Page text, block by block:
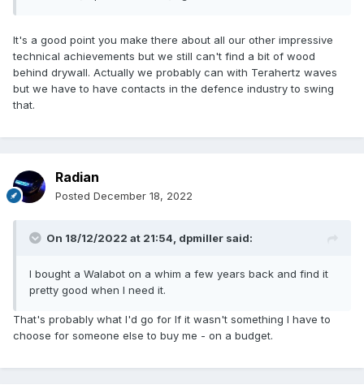
It's a good point you make there about all our other impressive
technical achievements but we still can't find a bit of wood
behind drywall. Actually we probably can with Terahertz waves
but we have to have contacts in the defence industry to swing
that.
Radian
Posted December 18, 2022
On 18/12/2022 at 21:54, dpmiller said:
I bought a Walabot on a whim a few years back and find it
pretty good when I need it.
That's probably what I'd go for If it wasn't something I have to
choose for someone else to buy me - on a budget.